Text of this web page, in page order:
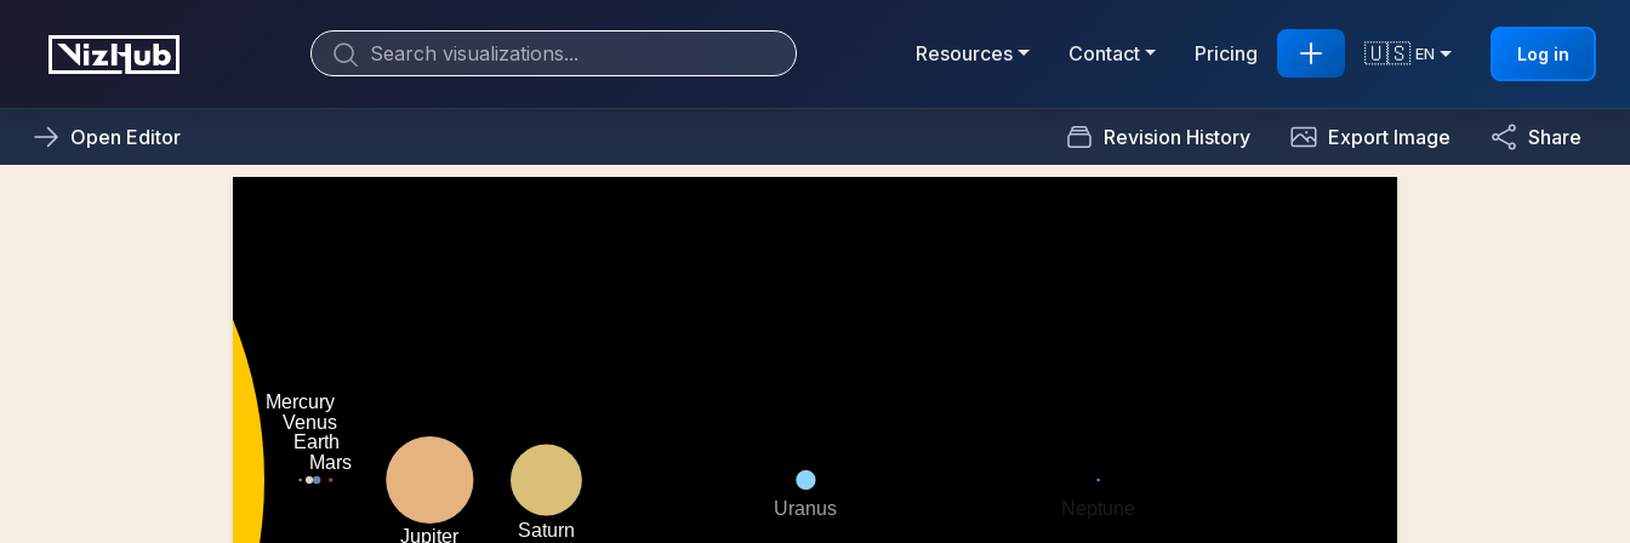
Resources Contact Pricing 🇺🇸 EN Log in
Open Editor Revision History Export Image Share